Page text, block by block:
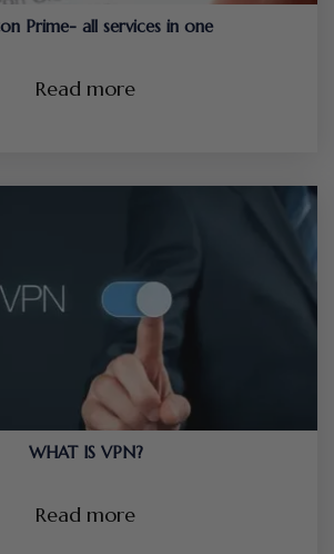
Prime- all services in one
Read more
WHAT IS VPN?
Read more